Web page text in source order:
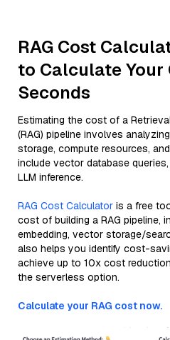
RAG Cost
to Calculate Your
Seconds
Estimating the cost of a
(RAG) pipeline involves
storage, compute resources,
include vector database
LLM inference.
RAG Cost Calculator is a free
cost of building a RAG pipeline,
embedding, vector storage/
also helps you identify cost-
achieve up to 10x cost
the serverless option.
Calculate your RAG cost now.